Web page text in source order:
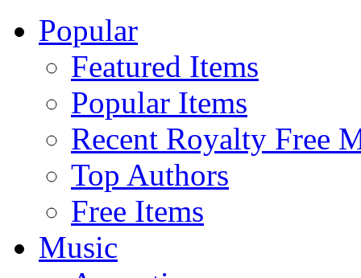
Popular
Featured Items
Popular Items
Recent Royalty Free
Top Authors
Free Items
Music